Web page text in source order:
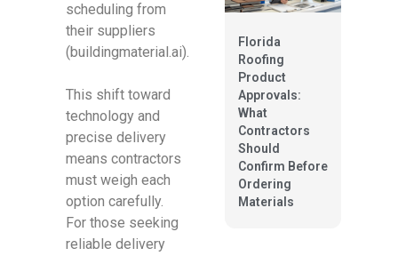
scheduling from
their suppliers
(buildingmaterial.ai).
This shift toward
technology and
precise delivery
means contractors
must weigh each
option carefully.
For those seeking
reliable delivery
Florida
Roofing
Product
Approvals:
What
Contractors
Should
Confirm Before
Ordering
Materials